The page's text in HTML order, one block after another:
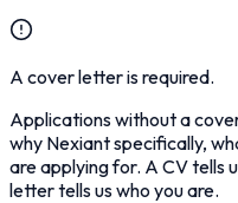
A cover letter is required.
Applications without a
why Nexiant specifically,
are applying for. A CV tells
letter tells us who you are.